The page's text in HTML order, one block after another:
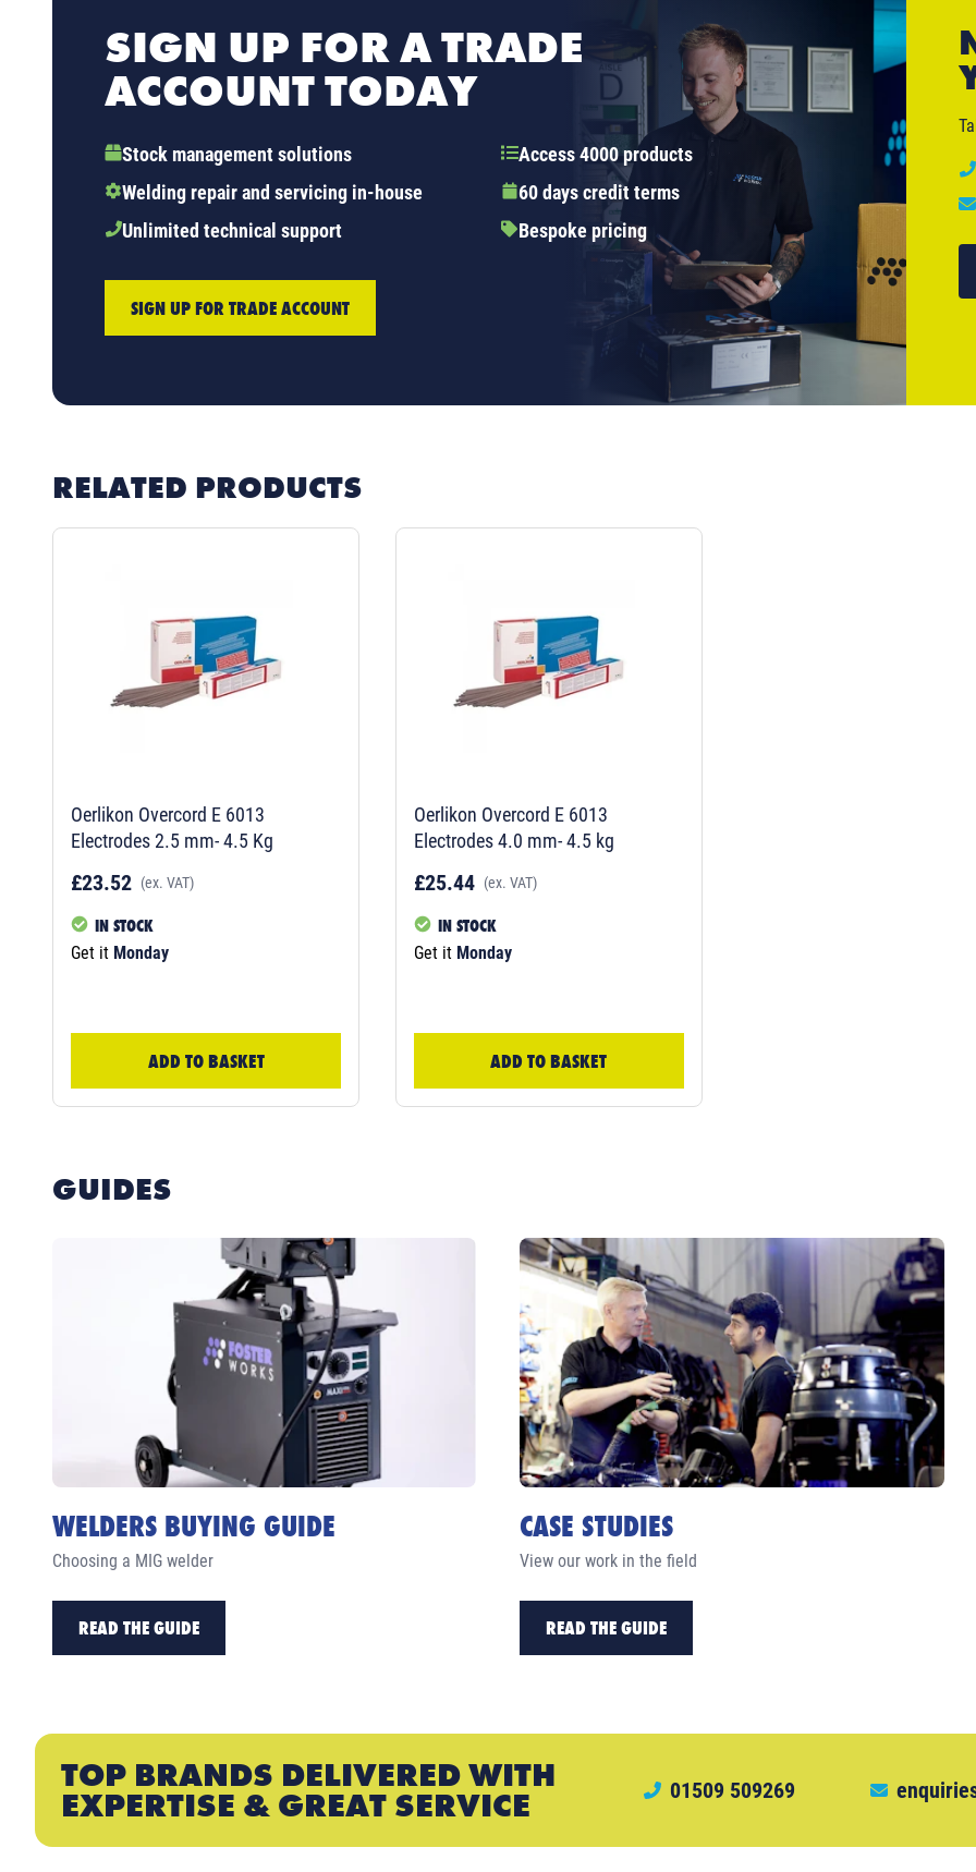
SIGN UP FOR A TRADE
ACCOUNT TODAY
Stock management solutions
Access 4000 products
Welding repair and servicing in-house
60 days credit terms
Unlimited technical support
Bespoke pricing
SIGN UP FOR TRADE ACCOUNT
RELATED PRODUCTS
Oerlikon Overcord E 6013
Electrodes 2.5 mm- 4.5 Kg
£23.52 (ex. VAT)
IN STOCK
Get it Monday
ADD TO BASKET
Oerlikon Overcord E 6013
Electrodes 4.0 mm- 4.5 kg
£25.44 (ex. VAT)
IN STOCK
Get it Monday
ADD TO BASKET
GUIDES
WELDERS BUYING GUIDE
Choosing a MIG welder
READ THE GUIDE
CASE STUDIES
View our work in the field
READ THE GUIDE
TOP BRANDS DELIVERED WITH
EXPERTISE & GREAT SERVICE 01509 509269